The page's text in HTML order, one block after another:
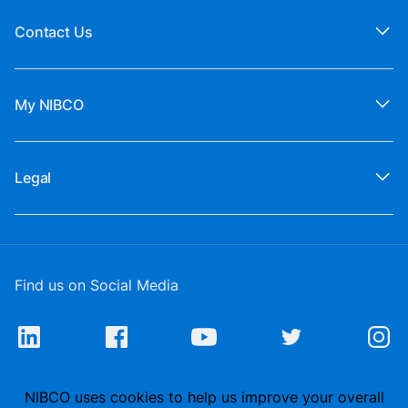
Contact Us
My NIBCO
Legal
Find us on Social Media
NIBCO uses cookies to help us improve your overall